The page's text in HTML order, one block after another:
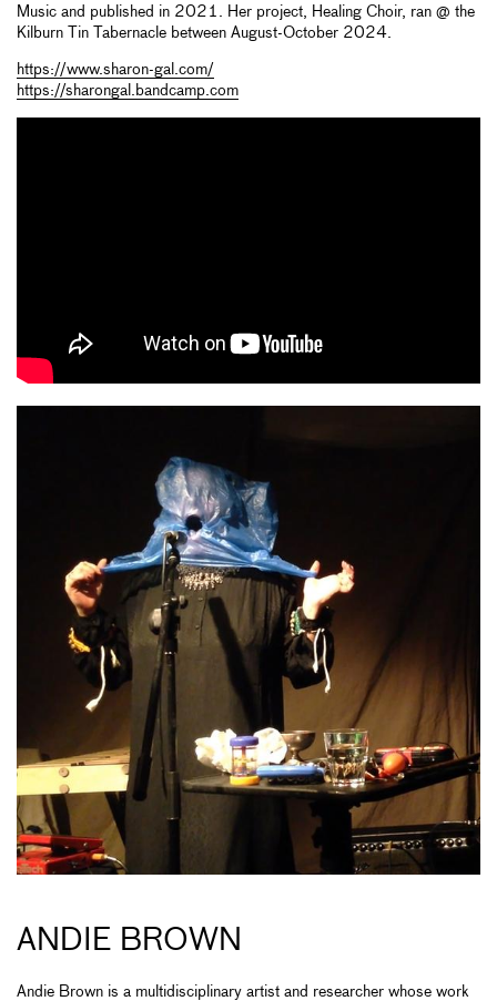
Music and published in 2021. Her project, Healing Choir, ran @ the
Kilburn Tin Tabernacle between August-October 2024.
https://www.sharon-gal.com/
https://sharongal.bandcamp.com
ANDIE BROWN
Andie Brown is a multidisciplinary artist and researcher whose work